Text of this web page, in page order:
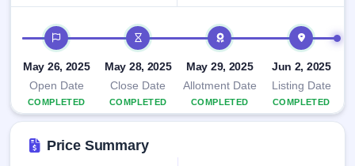
Listed
SME
IPO
Recently
subscription
data
IPO timeline
May 26, 2025
Open Date
COMPLETED
May 28, 2025
Close Date
COMPLETED
May 29, 2025
Allotment Date
COMPLETED
Jun 2, 2025
Listing Date
COMPLETED
Price Summary